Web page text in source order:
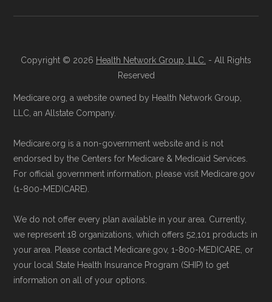
Copyright © 2026 Health Network Group, LLC. - All Rights
Reserved
Medicare.org, a website owned by Health Network Group,
LLC, an Allstate Company.
Medicare.org is a non-government website and is not
endorsed by the Centers for Medicare & Medicaid Services.
For official government information, please visit Medicare.gov
(1-800-MEDICARE).
We do not offer every plan available in your area. Currently,
we represent 18 organizations, which offers 52,101 products in
your area. Please contact Medicare.gov, 1-800-MEDICARE, or
your local State Health Insurance Program (SHIP) to get
information on all of your options.